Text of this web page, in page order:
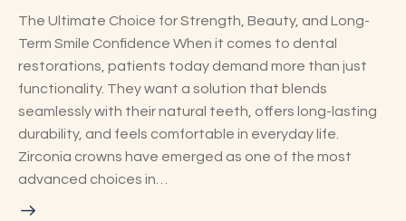
The Ultimate Choice for Strength, Beauty, and Long-
Term Smile Confidence When it comes to dental
restorations, patients today demand more than just
functionality. They want a solution that blends
seamlessly with their natural teeth, offers long-lasting
durability, and feels comfortable in everyday life.
Zirconia crowns have emerged as one of the most
advanced choices in…